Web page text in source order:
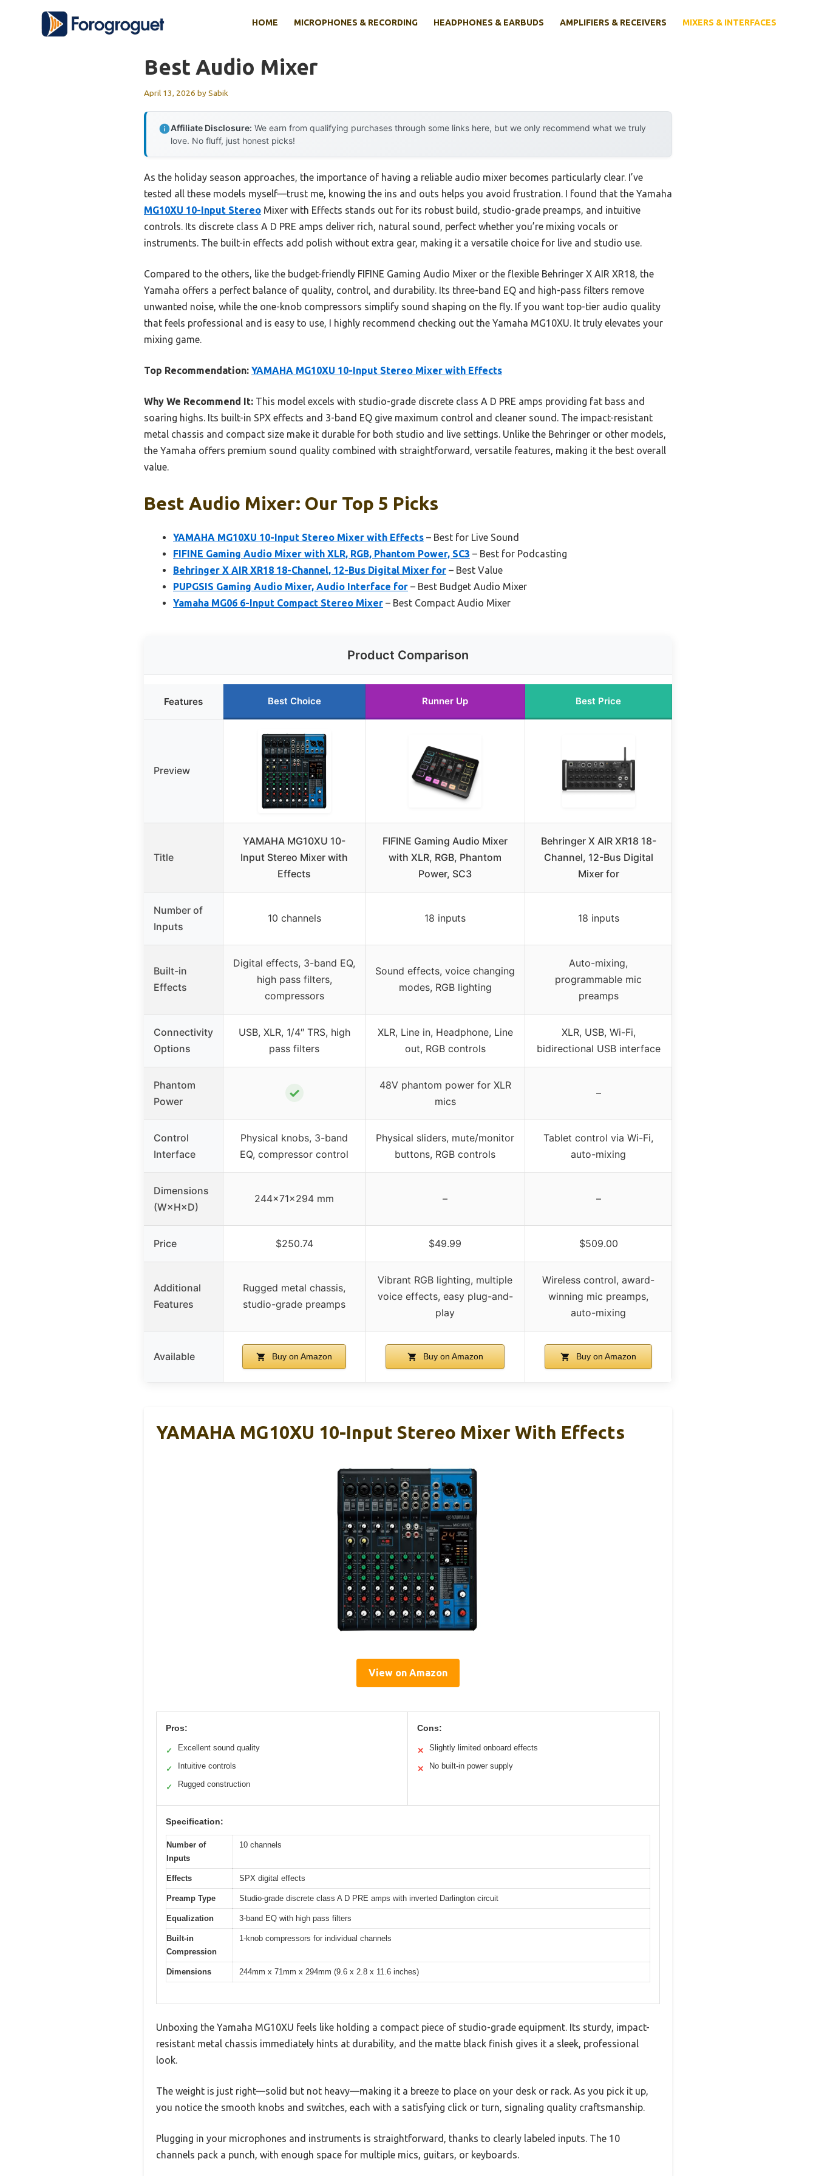
HOME MICROPHONES & RECORDING HEADPHONES & EARBUDS AMPLIFIERS & RECEIVERS MIXERS & INTERFACES
Best Audio Mixer
April 13, 2026 bySabik
Affiliate Disclosure: We earn from qualifying purchases through some links here, but we only recommend what we truly
love. No fluff, just honest picks!
As the holiday season approaches, the importance of having a reliable audio mixer becomes particularly clear. I’ve
tested all these models myself—trust me, knowing the ins and outs helps you avoid frustration. I found that the Yamaha
MG10XU 10-Input Stereo Mixer with Effects stands out for its robust build, studio-grade preamps, and intuitive
controls. Its discrete class A D PRE amps deliver rich, natural sound, perfect whether you’re mixing vocals or
instruments. The built-in effects add polish without extra gear, making it a versatile choice for live and studio use.
Compared to the others, like the budget-friendly FIFINE Gaming Audio Mixer or the flexible Behringer X AIR XR18, the
Yamaha offers a perfect balance of quality, control, and durability. Its three-band EQ and high-pass filters remove
unwanted noise, while the one-knob compressors simplify sound shaping on the fly. If you want top-tier audio quality
that feels professional and is easy to use, I highly recommend checking out the Yamaha MG10XU. It truly elevates your
mixing game.
Top Recommendation: YAMAHA MG10XU 10-Input Stereo Mixer with Effects
Why We Recommend It: This model excels with studio-grade discrete class A D PRE amps providing fat bass and
soaring highs. Its built-in SPX effects and 3-band EQ give maximum control and cleaner sound. The impact-resistant
metal chassis and compact size make it durable for both studio and live settings. Unlike the Behringer or other models,
the Yamaha offers premium sound quality combined with straightforward, versatile features, making it the best overall
value.
Best Audio Mixer: Our Top 5 Picks
YAMAHA MG10XU 10-Input Stereo Mixer with Effects – Best for Live Sound
FIFINE Gaming Audio Mixer with XLR, RGB, Phantom Power, SC3 – Best for Podcasting
Behringer X AIR XR18 18-Channel, 12-Bus Digital Mixer for – Best Value
PUPGSIS Gaming Audio Mixer, Audio Interface for – Best Budget Audio Mixer
Yamaha MG06 6-Input Compact Stereo Mixer – Best Compact Audio Mixer
Product Comparison
Features Best Choice Runner Up Best Price
Preview
Title
YAMAHA MG10XU 10-
Input Stereo Mixer with
Effects
FIFINE Gaming Audio Mixer
with XLR, RGB, Phantom
Power, SC3
Behringer X AIR XR18 18-
Channel, 12-Bus Digital
Mixer for
Number of
Inputs
10 channels 18 inputs 18 inputs
Built-in
Effects
Digital effects, 3-band EQ,
high pass filters,
compressors
Sound effects, voice changing
modes, RGB lighting
Auto-mixing,
programmable mic
preamps
Connectivity
Options
USB, XLR, 1/4″ TRS, high
pass filters
XLR, Line in, Headphone, Line
out, RGB controls
XLR, USB, Wi-Fi,
bidirectional USB interface
Phantom
Power
✓
48V phantom power for XLR
mics
–
Control
Interface
Physical knobs, 3-band
EQ, compressor control
Physical sliders, mute/monitor
buttons, RGB controls
Tablet control via Wi-Fi,
auto-mixing
Dimensions
(W×H×D)
244×71×294 mm – –
Price $250.74 $49.99 $509.00
Additional
Features
Rugged metal chassis,
studio-grade preamps
Vibrant RGB lighting, multiple
voice effects, easy plug-and-
play
Wireless control, award-
winning mic preamps,
auto-mixing
Available Buy on Amazon Buy on Amazon Buy on Amazon
YAMAHA MG10XU 10-Input Stereo Mixer With Effects
View on Amazon
Pros:
✓ Excellent sound quality
✓ Intuitive controls
✓ Rugged construction
Cons:
✕ Slightly limited onboard effects
✕ No built-in power supply
Specification:
Number of
Inputs
10 channels
Effects SPX digital effects
Preamp Type Studio-grade discrete class A D PRE amps with inverted Darlington circuit
Equalization 3-band EQ with high pass filters
Built-in
Compression
1-knob compressors for individual channels
Dimensions 244mm x 71mm x 294mm (9.6 x 2.8 x 11.6 inches)
Unboxing the Yamaha MG10XU feels like holding a compact piece of studio-grade equipment. Its sturdy, impact-
resistant metal chassis immediately hints at durability, and the matte black finish gives it a sleek, professional
look.
The weight is just right—solid but not heavy—making it a breeze to place on your desk or rack. As you pick it up,
you notice the smooth knobs and switches, each with a satisfying click or turn, signaling quality craftsmanship.
Plugging in your microphones and instruments is straightforward, thanks to clearly labeled inputs. The 10
channels pack a punch, with enough space for multiple mics, guitars, or keyboards.